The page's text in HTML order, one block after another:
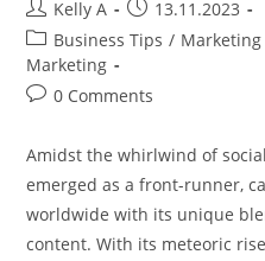
Post
author:
Kelly A
Post
published:
13.11.2023
Post
category:
Business Tips / Marketing
Marketing
Post0 Comments
Amidst the whirlwind of
emerged as a front-runner,
worldwide with its unique
content. With its meteoric